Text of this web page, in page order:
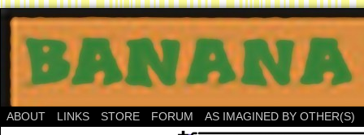
ABOUT LINKS STORE FORUM AS IMAGINED BY OTHER(S)